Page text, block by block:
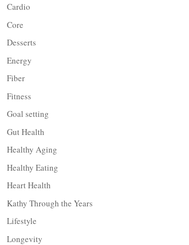
Cardio
Core
Desserts
Energy
Fiber
Fitness
Goal setting
Gut Health
Healthy Aging
Healthy Eating
Heart Health
Kathy Through the Years
Lifestyle
Longevity